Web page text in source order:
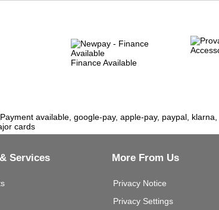
Finance Available
Services More From Us
Privacy Notice
Privacy Settings